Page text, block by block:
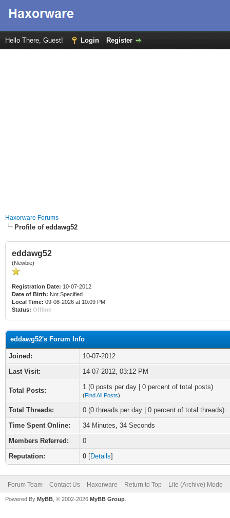
Hello There, Guest! Login Register
Haxorware Forums
Profile of eddawg52
eddawg52
(Newbie)
Registration Date: 10-07-2012
Date of Birth: Not Specified
Local Time: 09-08-2026 at 10:09 PM
Status: Offline
eddawg52's Forum Info
Joined:
10-07-2012
Last Visit:
14-07-2012, 03:12 PM
Total Posts: 1 (0 posts per day | 0 percent of total posts)
(Find All Posts)
Total Threads:
0 (0 threads per day | 0 percent of total threads)
Time Spent Online:
34 Minutes, 34 Seconds
Members Referred:
0
Reputation:
0 [Details]
Forum Team Contact Us Haxorware Return to Top Lite (Archive) Mode
Powered By MyBB , © 2002-2026 MyBB Group